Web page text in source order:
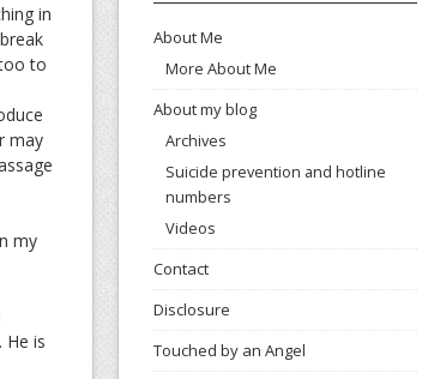
in
to
may
my
He is
About Me
More About Me
About my blog
Archives
Suicide prevention and hotline
numbers
Videos
Contact
Disclosure
Touched by an Angel